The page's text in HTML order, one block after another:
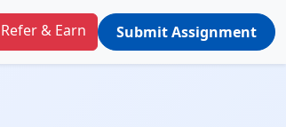
Refer & Earn Submit Assignment